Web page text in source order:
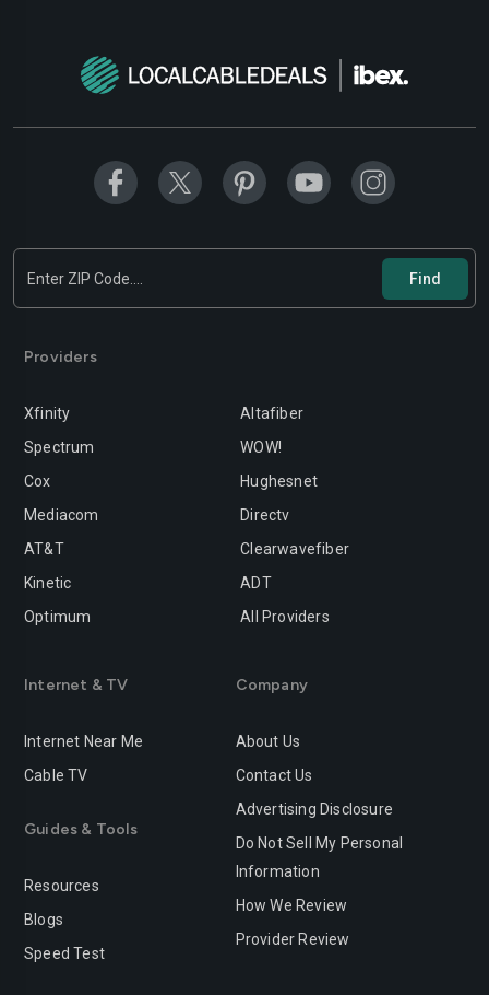
Providers
Xfinity
Spectrum
Cox
Mediacom
AT&T
Kinetic
Optimum
Altafiber
WOW!
Hughesnet
Directv
Clearwavefiber
ADT
All Providers
Internet & TV
Internet Near Me
Cable TV
Guides & Tools
Resources
Blogs
Speed Test
Company
About Us
Contact Us
Advertising Disclosure
Do Not Sell My Personal
Information
How We Review
Provider Review